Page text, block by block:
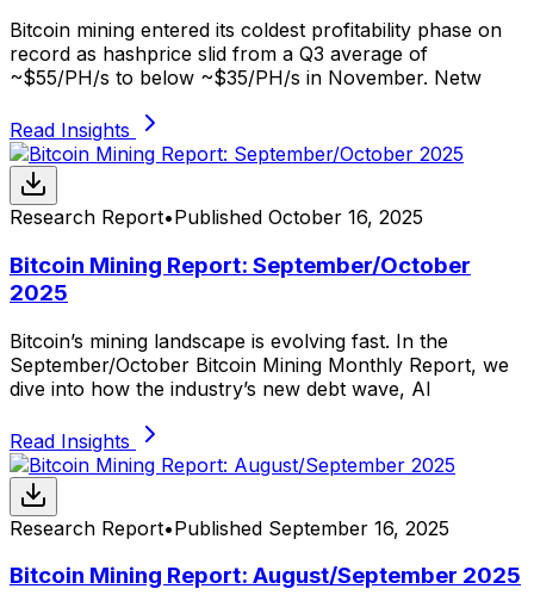
Bitcoin mining entered its coldest profitability phase on
record as hashprice slid from a Q3 average of
~$55/PH/s to below ~$35/PH/s in November. Netw
Read Insights
Research Report•Published October 16, 2025
Bitcoin Mining Report: September/October
2025
Bitcoin’s mining landscape is evolving fast. In the
September/October Bitcoin Mining Monthly Report, we
dive into how the industry’s new debt wave, AI
Read Insights
Research Report•Published September 16, 2025
Bitcoin Mining Report: August/September 2025